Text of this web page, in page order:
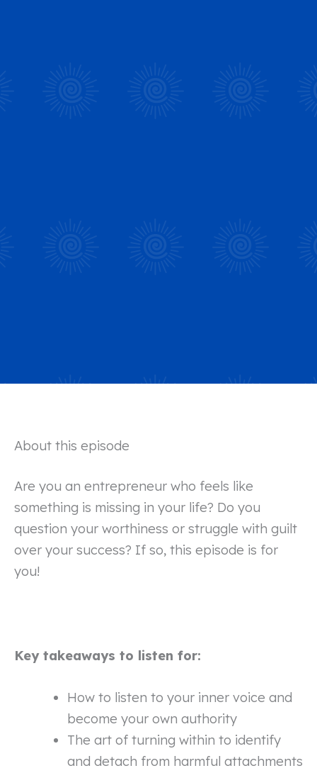
About this episode
Are you an entrepreneur who feels like
something is missing in your life? Do you
question your worthiness or struggle with guilt
over your success? If so, this episode is for
you!
Key takeaways to listen for:
How to listen to your inner voice and
become your own authority
The art of turning within to identify
and detach from harmful attachments